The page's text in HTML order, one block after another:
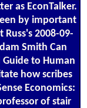
as EconTalker.
by important
2008-09-
Smith Can
to Human
how scribes
Economics:
of stair